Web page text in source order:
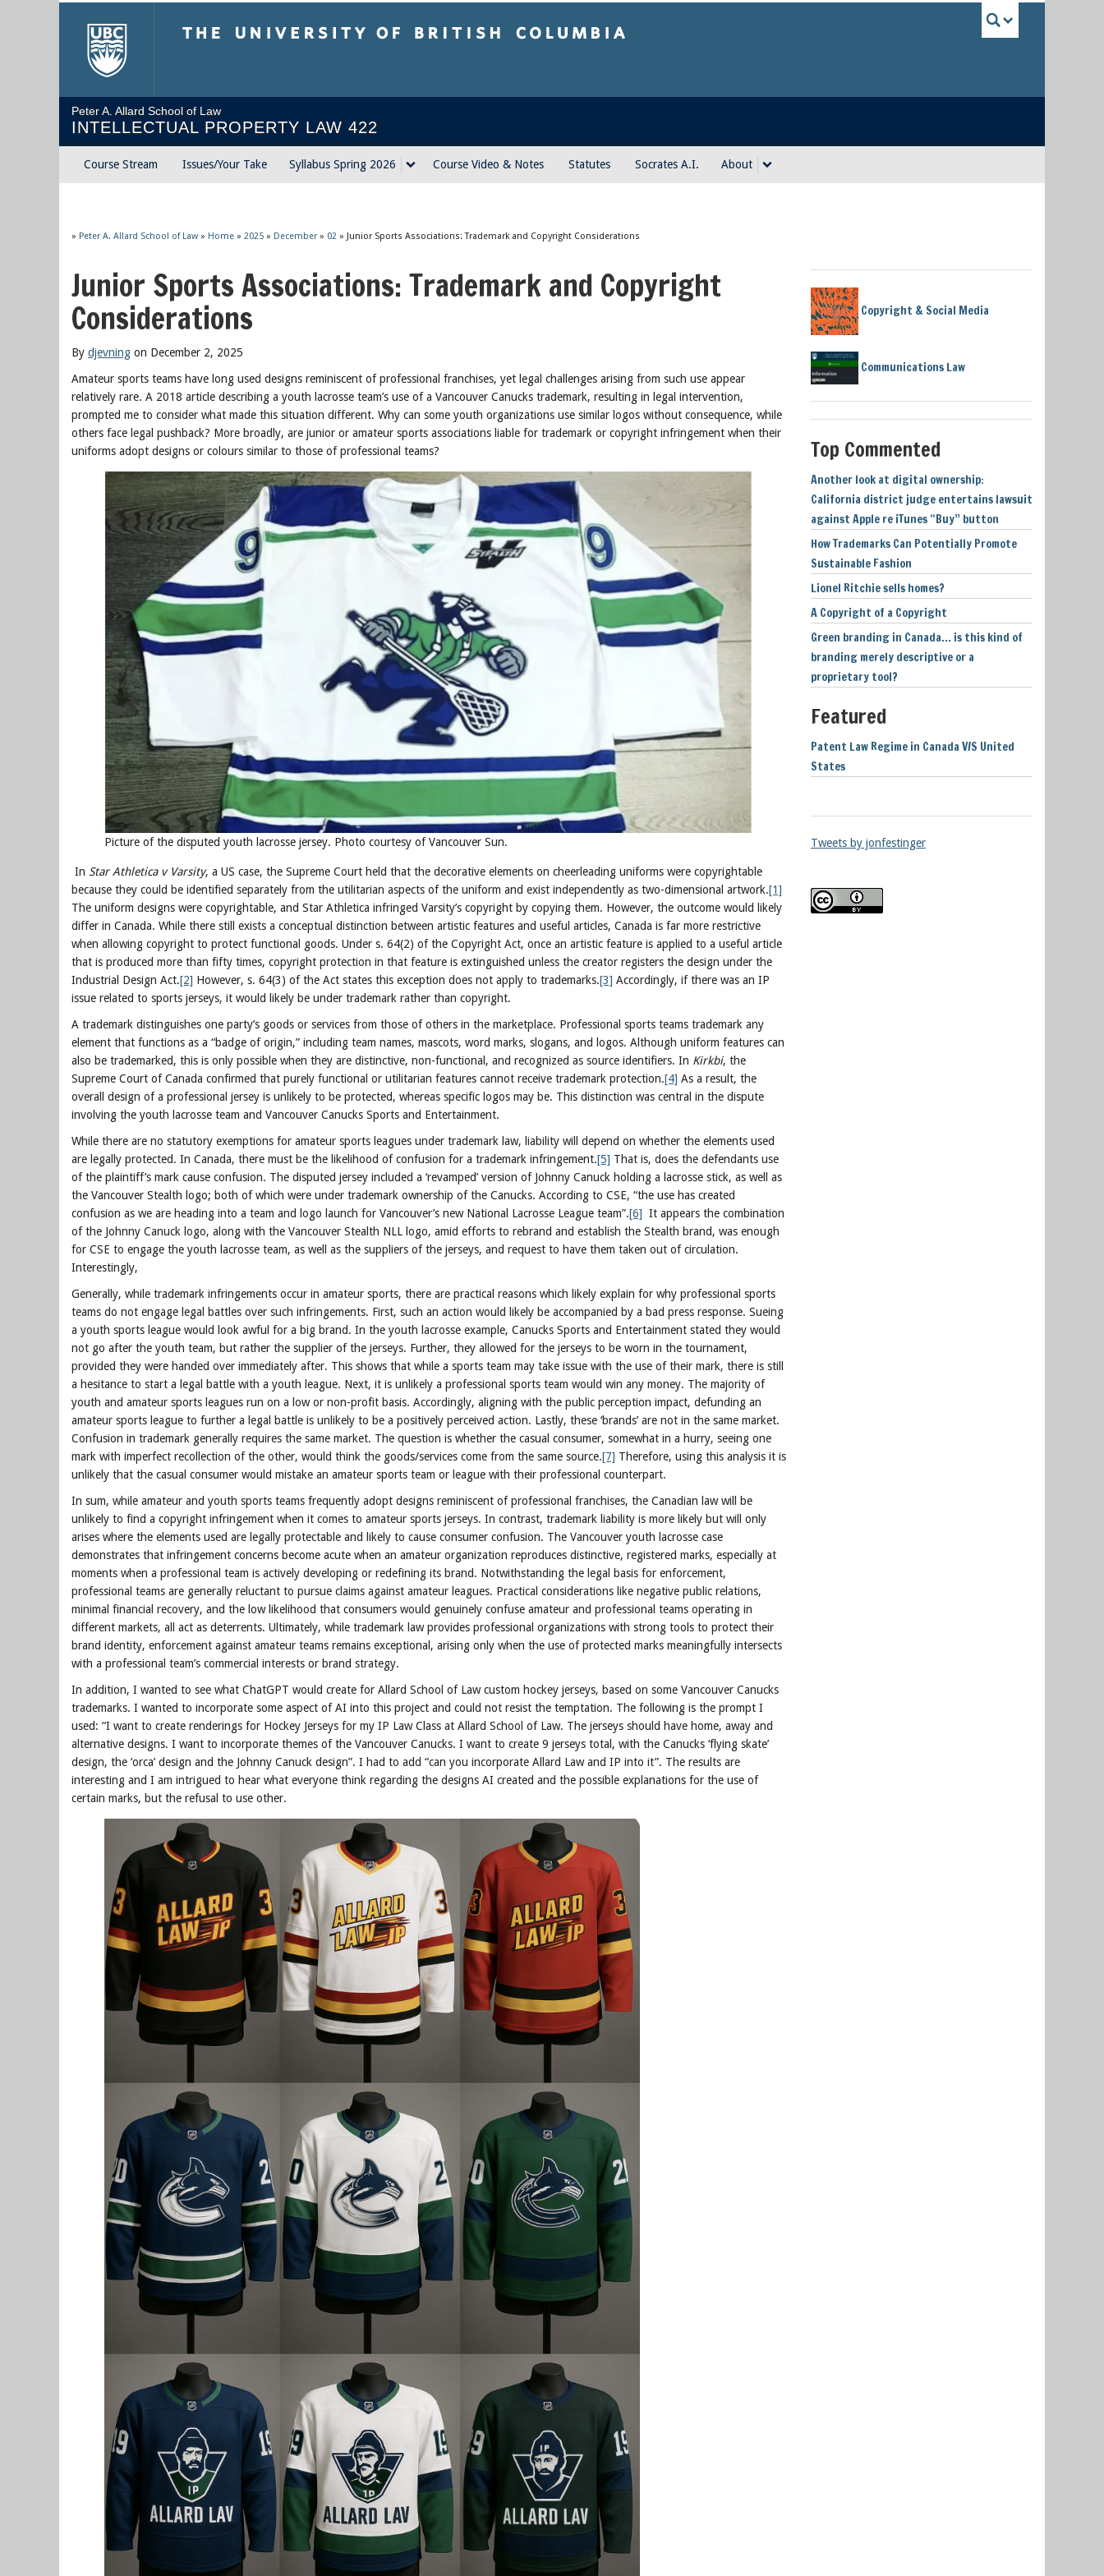
Peter A. Allard School of Law
INTELLECTUAL PROPERTY LAW 422
Course Stream Issues/Your Take Syllabus Spring 2026 Course Video & Notes Statutes Socrates A.I. About
» Peter A. Allard School of Law » Home » 2025 » December » 02 » Junior Sports Associations: Trademark and Copyright Considerations
Junior Sports Associations: Trademark and Copyright
Considerations
By djevning on December 2, 2025
Amateur sports teams have long used designs reminiscent of professional franchises, yet legal challenges arising from such use appear
relatively rare. A 2018 article describing a youth lacrosse team’s use of a Vancouver Canucks trademark, resulting in legal intervention,
prompted me to consider what made this situation different. Why can some youth organizations use similar logos without consequence, while
others face legal pushback? More broadly, are junior or amateur sports associations liable for trademark or copyright infringement when their
uniforms adopt designs or colours similar to those of professional teams?
Picture of the disputed youth lacrosse jersey. Photo courtesy of Vancouver Sun.
In Star Athletica v Varsity, a US case, the Supreme Court held that the decorative elements on cheerleading uniforms were copyrightable
because they could be identified separately from the utilitarian aspects of the uniform and exist independently as two-dimensional artwork.[1]
The uniform designs were copyrightable, and Star Athletica infringed Varsity’s copyright by copying them. However, the outcome would likely
differ in Canada. While there still exists a conceptual distinction between artistic features and useful articles, Canada is far more restrictive
when allowing copyright to protect functional goods. Under s. 64(2) of the Copyright Act, once an artistic feature is applied to a useful article
that is produced more than fifty times, copyright protection in that feature is extinguished unless the creator registers the design under the
Industrial Design Act.[2] However, s. 64(3) of the Act states this exception does not apply to trademarks.[3] Accordingly, if there was an IP
issue related to sports jerseys, it would likely be under trademark rather than copyright.
A trademark distinguishes one party’s goods or services from those of others in the marketplace. Professional sports teams trademark any
element that functions as a “badge of origin,” including team names, mascots, word marks, slogans, and logos. Although uniform features can
also be trademarked, this is only possible when they are distinctive, non-functional, and recognized as source identifiers. In Kirkbi, the
Supreme Court of Canada confirmed that purely functional or utilitarian features cannot receive trademark protection.[4] As a result, the
overall design of a professional jersey is unlikely to be protected, whereas specific logos may be. This distinction was central in the dispute
involving the youth lacrosse team and Vancouver Canucks Sports and Entertainment.
While there are no statutory exemptions for amateur sports leagues under trademark law, liability will depend on whether the elements used
are legally protected. In Canada, there must be the likelihood of confusion for a trademark infringement.[5] That is, does the defendants use
of the plaintiff’s mark cause confusion. The disputed jersey included a ‘revamped’ version of Johnny Canuck holding a lacrosse stick, as well as
the Vancouver Stealth logo; both of which were under trademark ownership of the Canucks. According to CSE, “the use has created
confusion as we are heading into a team and logo launch for Vancouver’s new National Lacrosse League team”.[6] It appears the combination
of the Johnny Canuck logo, along with the Vancouver Stealth NLL logo, amid efforts to rebrand and establish the Stealth brand, was enough
for CSE to engage the youth lacrosse team, as well as the suppliers of the jerseys, and request to have them taken out of circulation.
Interestingly,
Generally, while trademark infringements occur in amateur sports, there are practical reasons which likely explain for why professional sports
teams do not engage legal battles over such infringements. First, such an action would likely be accompanied by a bad press response. Sueing
a youth sports league would look awful for a big brand. In the youth lacrosse example, Canucks Sports and Entertainment stated they would
not go after the youth team, but rather the supplier of the jerseys. Further, they allowed for the jerseys to be worn in the tournament,
provided they were handed over immediately after. This shows that while a sports team may take issue with the use of their mark, there is still
a hesitance to start a legal battle with a youth league. Next, it is unlikely a professional sports team would win any money. The majority of
youth and amateur sports leagues run on a low or non-profit basis. Accordingly, aligning with the public perception impact, defunding an
amateur sports league to further a legal battle is unlikely to be a positively perceived action. Lastly, these ‘brands’ are not in the same market.
Confusion in trademark generally requires the same market. The question is whether the casual consumer, somewhat in a hurry, seeing one
mark with imperfect recollection of the other, would think the goods/services come from the same source.[7] Therefore, using this analysis it is
unlikely that the casual consumer would mistake an amateur sports team or league with their professional counterpart.
In sum, while amateur and youth sports teams frequently adopt designs reminiscent of professional franchises, the Canadian law will be
unlikely to find a copyright infringement when it comes to amateur sports jerseys. In contrast, trademark liability is more likely but will only
arises where the elements used are legally protectable and likely to cause consumer confusion. The Vancouver youth lacrosse case
demonstrates that infringement concerns become acute when an amateur organization reproduces distinctive, registered marks, especially at
moments when a professional team is actively developing or redefining its brand. Notwithstanding the legal basis for enforcement,
professional teams are generally reluctant to pursue claims against amateur leagues. Practical considerations like negative public relations,
minimal financial recovery, and the low likelihood that consumers would genuinely confuse amateur and professional teams operating in
different markets, all act as deterrents. Ultimately, while trademark law provides professional organizations with strong tools to protect their
brand identity, enforcement against amateur teams remains exceptional, arising only when the use of protected marks meaningfully intersects
with a professional team’s commercial interests or brand strategy.
In addition, I wanted to see what ChatGPT would create for Allard School of Law custom hockey jerseys, based on some Vancouver Canucks
trademarks. I wanted to incorporate some aspect of AI into this project and could not resist the temptation. The following is the prompt I
used: “I want to create renderings for Hockey Jerseys for my IP Law Class at Allard School of Law. The jerseys should have home, away and
alternative designs. I want to incorporate themes of the Vancouver Canucks. I want to create 9 jerseys total, with the Canucks ‘flying skate’
design, the ‘orca’ design and the Johnny Canuck design”. I had to add “can you incorporate Allard Law and IP into it”. The results are
interesting and I am intrigued to hear what everyone think regarding the designs AI created and the possible explanations for the use of
certain marks, but the refusal to use other.
Copyright & Social Media
Communications Law
Top Commented
Another look at digital ownership:
California district judge entertains lawsuit
against Apple re iTunes “Buy” button
How Trademarks Can Potentially Promote
Sustainable Fashion
Lionel Ritchie sells homes?
A Copyright of a Copyright
Green branding in Canada… is this kind of
branding merely descriptive or a
proprietary tool?
Featured
Patent Law Regime in Canada V/S United
States
Tweets by jonfestinger